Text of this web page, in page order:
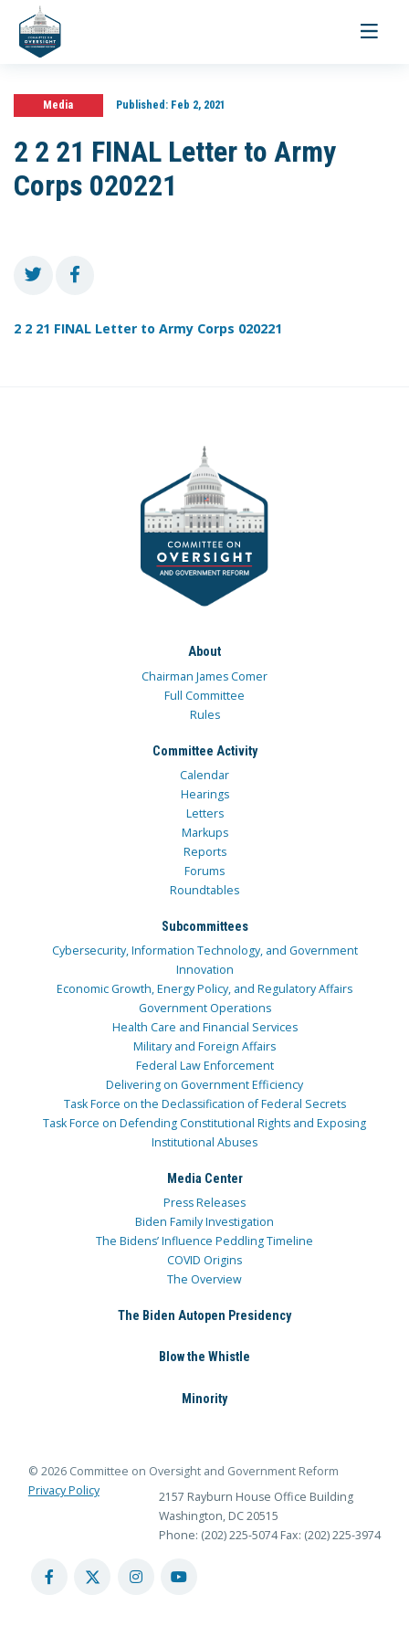
Toggle
Media Published:Feb 2, 2021
2 2 21 FINAL Letter to Army
Corps 020221
2 2 21 FINAL Letter to Army Corps 020221
About
Chairman James Comer
Full Committee
Rules
Committee Activity
Calendar
Hearings
Letters
Markups
Reports
Forums
Roundtables
Subcommittees
Cybersecurity, Information Technology, and Government
Innovation
Economic Growth, Energy Policy, and Regulatory Affairs
Government Operations
Health Care and Financial Services
Military and Foreign Affairs
Federal Law Enforcement
Delivering on Government Efficiency
Task Force on the Declassification of Federal Secrets
Task Force on Defending Constitutional Rights and Exposing
Institutional Abuses
Media Center
Press Releases
Biden Family Investigation
The Bidens’ Influence Peddling Timeline
COVID Origins
The Overview
The Biden Autopen Presidency
Blow the Whistle
Minority
© 2026 Committee on Oversight and Government Reform
Privacy Policy
2157 Rayburn House Office Building
Washington, DC 20515
Phone: (202) 225-5074 Fax: (202) 225-3974